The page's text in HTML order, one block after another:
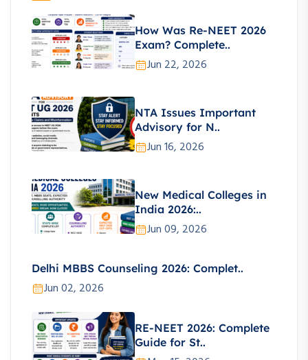
How Was Re-NEET 2026
Exam? Complete..
Jun 22, 2026
NTA Issues Important
Advisory for N..
Jun 16, 2026
New Medical Colleges in
India 2026:..
Jun 09, 2026
Delhi MBBS Counseling 2026: Complet..
Jun 02, 2026
RE-NEET 2026: Complete
Guide for St..